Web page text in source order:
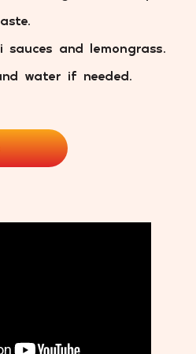
and lemongrass.
water if needed.